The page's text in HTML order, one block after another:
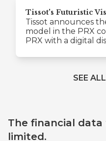
Tissot's Futuristic
Tissot announces
model in the PRX
PRX with a digital
SEE
The financial
limited.